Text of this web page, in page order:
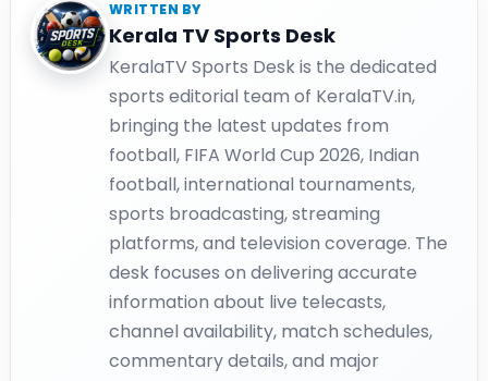
WRITTEN BY
Kerala TV Sports Desk
KeralaTV Sports Desk is the dedicated
sports editorial team of KeralaTV.in,
bringing the latest updates from
football, FIFA World Cup 2026, Indian
football, international tournaments,
sports broadcasting, streaming
platforms, and television coverage. The
desk focuses on delivering accurate
information about live telecasts,
channel availability, match schedules,
commentary details, and major